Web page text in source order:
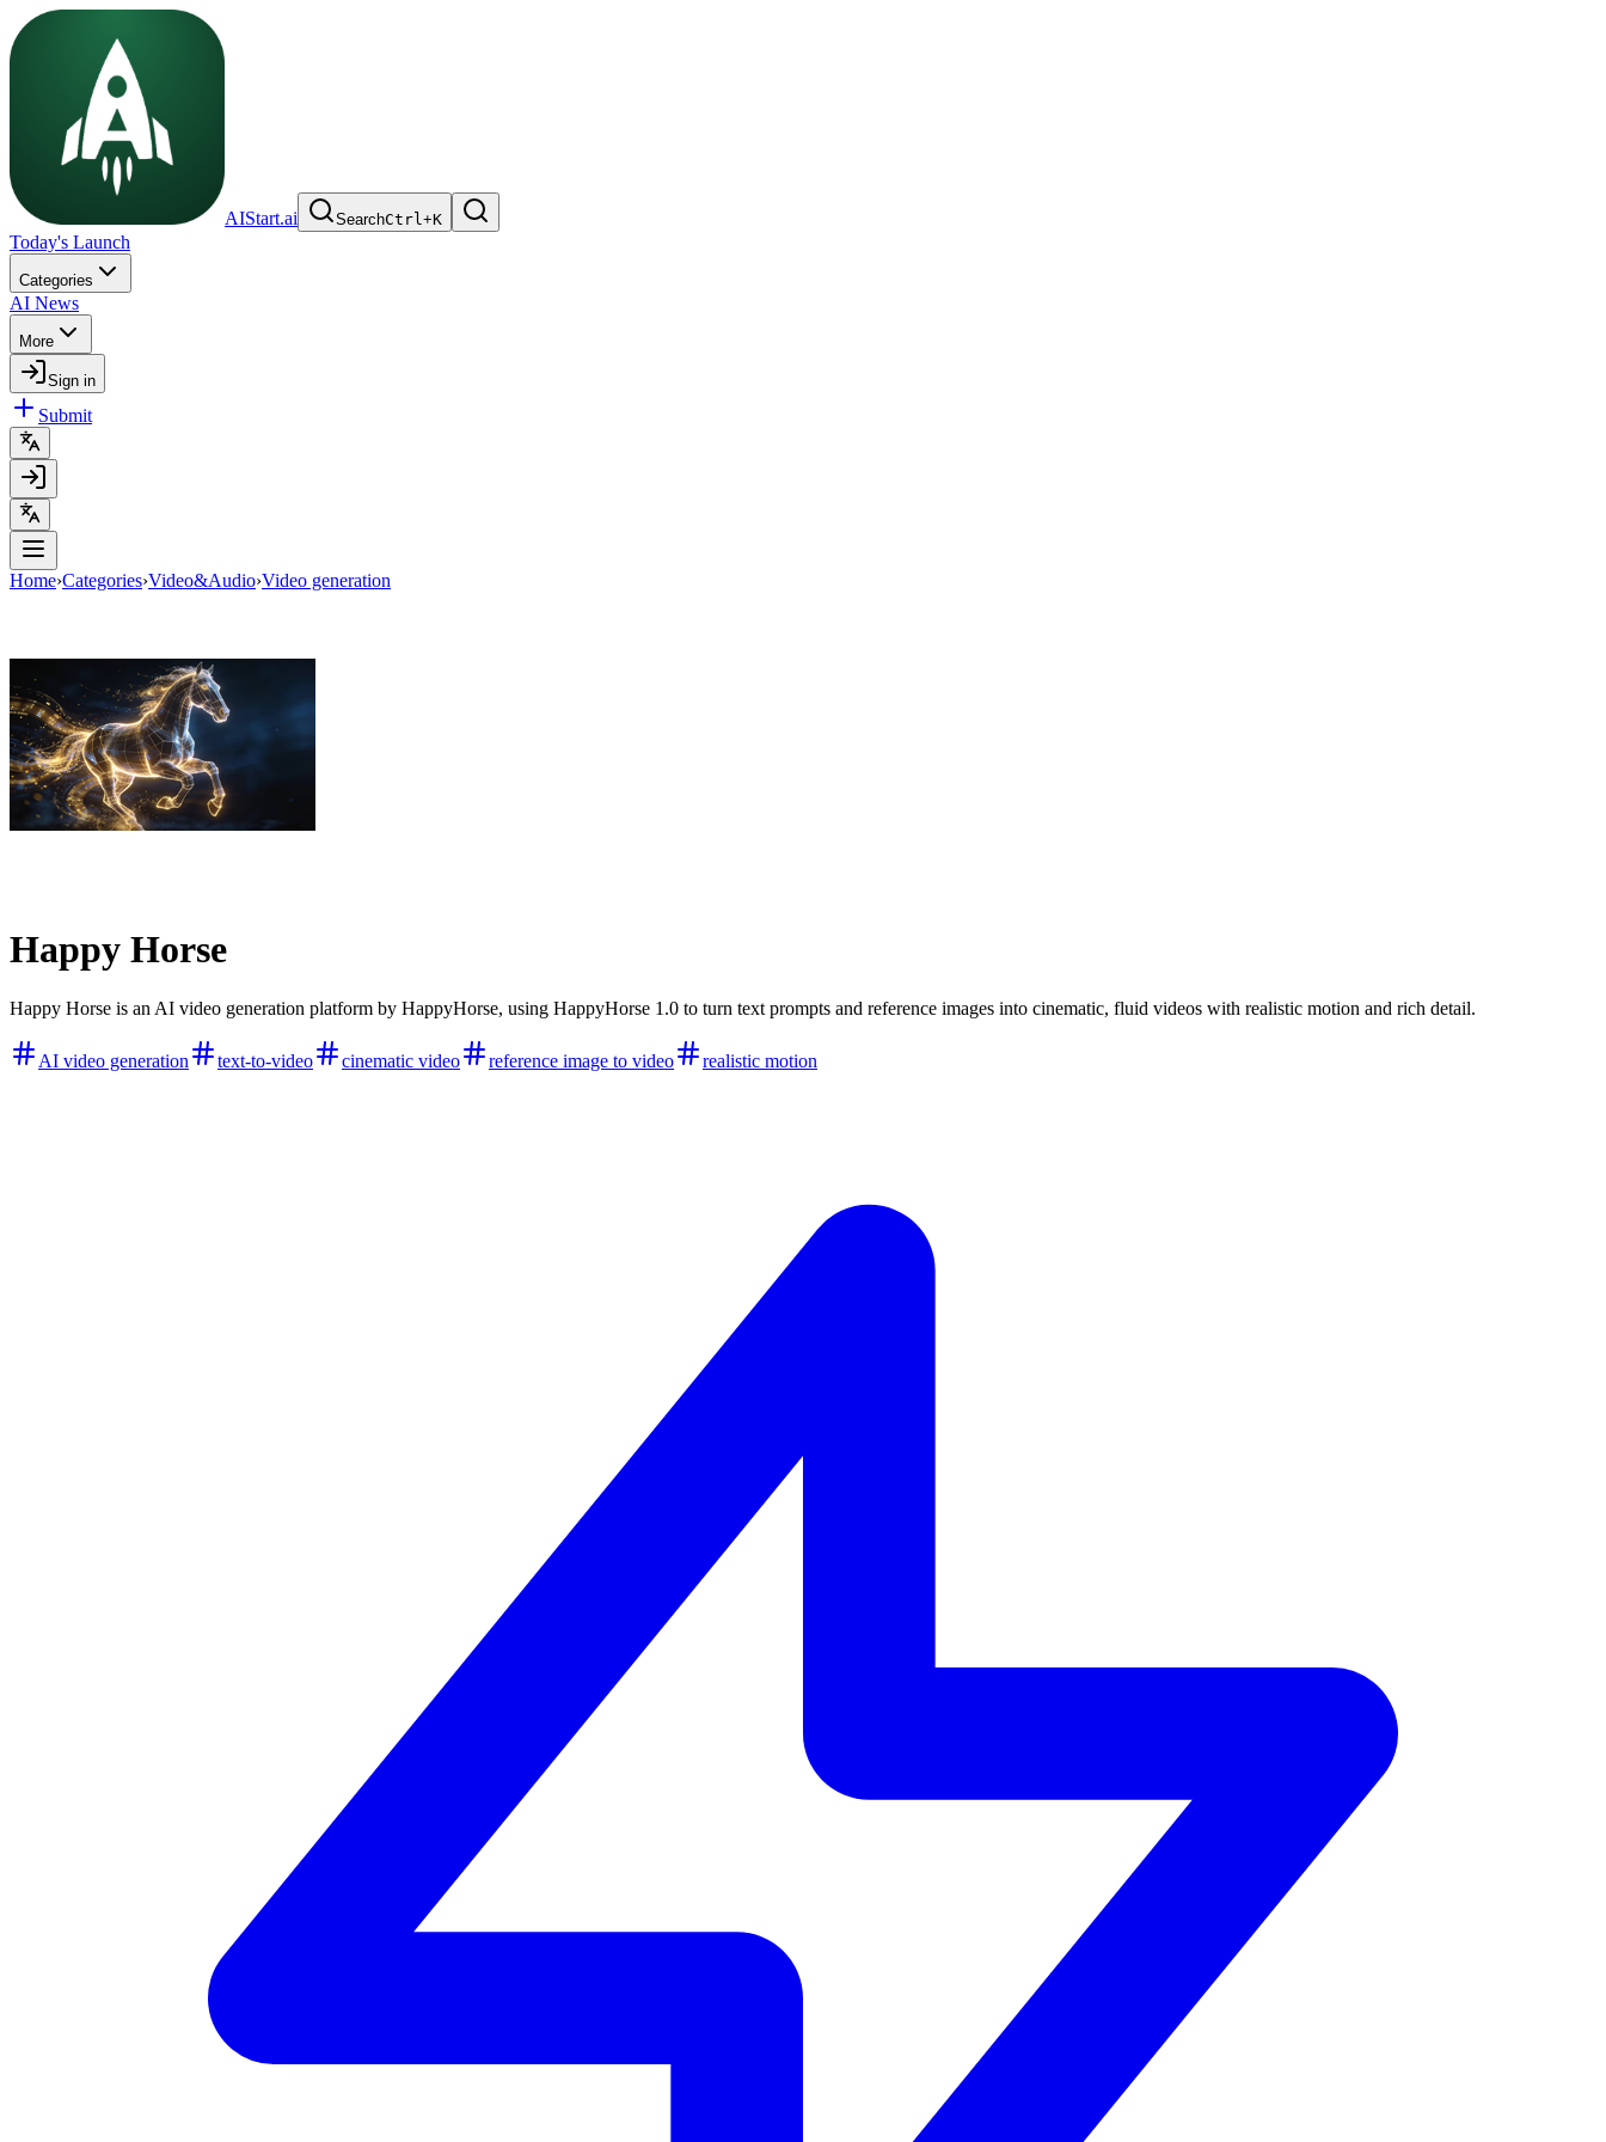
AIStart.ai SearchCtrl+K
Today's Launch
Categories
AI News
More
Sign in
Submit
Home›Categories›Video&Audio›Video generation
Happy Horse
Happy Horse is an AI video generation platform by HappyHorse, using HappyHorse 1.0 to turn text prompts and reference images into cinematic, fluid videos with realistic motion and rich detail.
AI video generation text-to-video cinematic video reference image to video realistic motion